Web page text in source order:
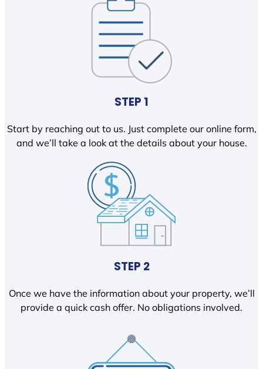
STEP 1
Start by reaching out to us. Just complete our online form,
and we’ll take a look at the details about your house.
STEP 2
Once we have the information about your property, we’ll
provide a quick cash offer. No obligations involved.